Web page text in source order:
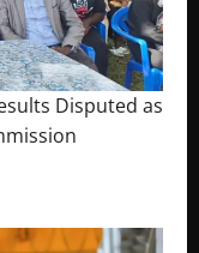
Disputed as